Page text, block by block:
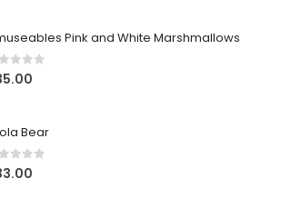
Pink and White Marshmallows
of 5
Bear
of 5